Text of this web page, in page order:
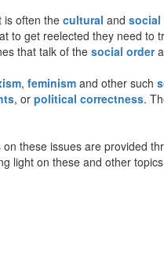
is often the cultural and social
to get reelected they need to
that talk of the social order
, feminism and other such
, or political correctness.
on these issues are provided
light on these and other